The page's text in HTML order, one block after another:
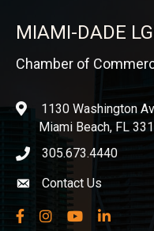
MIAMI-DADE
Chamber of
location1130 Washington
Miami Beach, FL
phone icon
305.673.4440
Envelope icon
Contact Us
Facebook
InstagramYouTubeLinkedIn